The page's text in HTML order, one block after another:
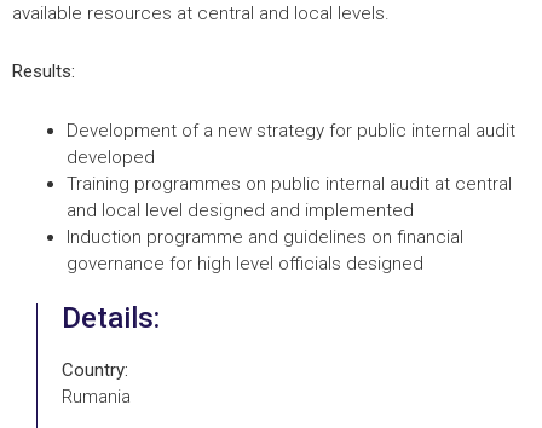
available resources at central and local levels.
Results:
Development of a new strategy for public internal audit
developed
Training programmes on public internal audit at central
and local level designed and implemented
Induction programme and guidelines on financial
governance for high level officials designed
Details:
Country:
Rumania